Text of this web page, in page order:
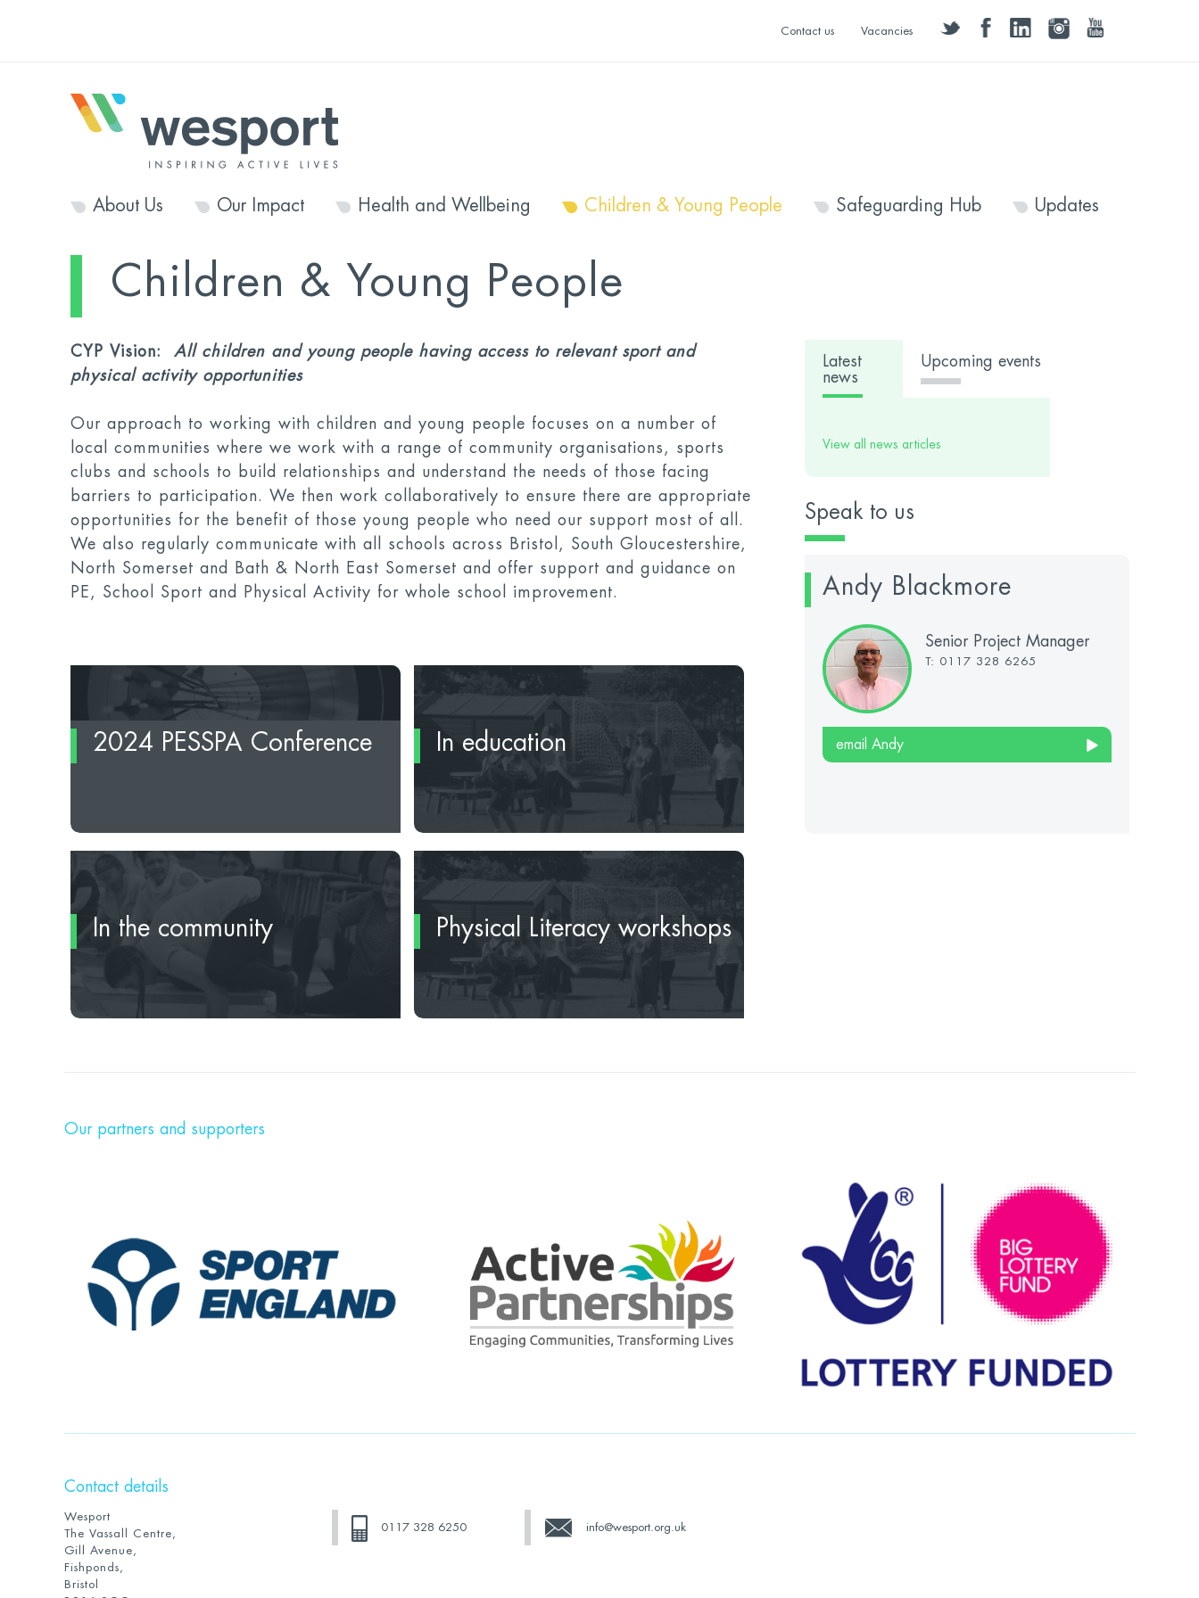
twitter facebooklinkedininstagramyoutube
Contact us Vacancies
About Us Our Impact Health and Wellbeing Children & Young People Safeguarding Hub Updates
Children & Young People
CYP Vision: All children and young people having access to relevant sport and
physical activity opportunities
Our approach to working with children and young people focuses on a number of
local communities where we work with a range of community organisations, sports
clubs and schools to build relationships and understand the needs of those facing
barriers to participation. We then work collaboratively to ensure there are appropriate
opportunities for the benefit of those young people who need our support most of all.
We also regularly communicate with all schools across Bristol, South Gloucestershire,
North Somerset and Bath & North East Somerset and offer support and guidance on
PE, School Sport and Physical Activity for whole school improvement.
2024 PESSPA Conference In education
In the community Physical Literacy workshops
Latest
news
Upcoming events
View all news articles
Speak to us
Andy Blackmore
Senior Project Manager
T: 0117 328 6265
email Andy
Our partners and supporters
Contact details
Wesport
The Vassall Centre,
Gill Avenue,
Fishponds,
Bristol
0117 328 6250 info@wesport.org.uk